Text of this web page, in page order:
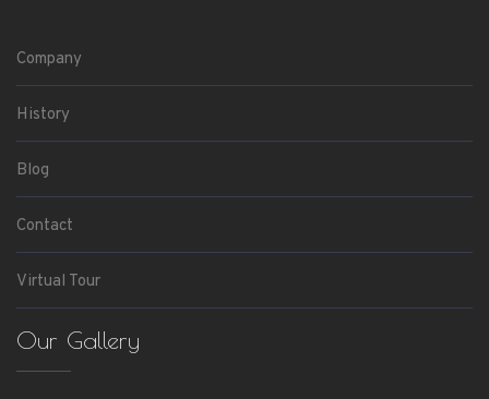
Company
History
Blog
Contact
Virtual Tour
Our Gallery